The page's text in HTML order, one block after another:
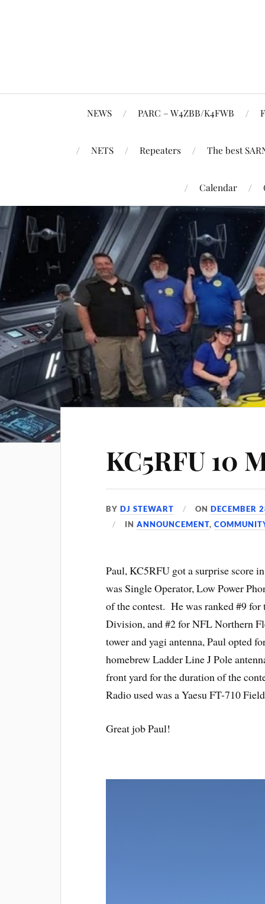
NEWS PARC – W4ZBB/K4FWB
NETS Repeaters The best
Calendar
KC5RFU 10
BYDJ STEWART ONDECEMBER
INANNOUNCEMENT,
Paul, KC5RFU got a surprise score
was Single Operator, Low Power
of the contest. He was ranked #9
Division, and #2 for NFL Northern
tower and yagi antenna, Paul opted
homebrew Ladder Line J Pole
front yard for the duration of the
Radio used was a Yaesu FT-710
Great job Paul!